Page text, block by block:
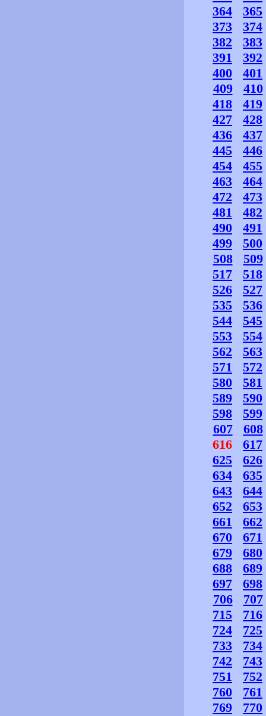
364
365
373
374
382
383
391
392
400
401
409
410
418
419
427
428
436
437
445
446
454
455
463
464
472
473
481
482
490
491
499
500
508
509
517
518
526
527
535
536
544
545
553
554
562
563
571
572
580
581
589
590
598
599
607
608
616
617
625
626
634
635
643
644
652
653
661
662
670
671
679
680
688
689
697
698
706
707
715
716
724
725
733
734
742
743
751
752
760
761
769
770